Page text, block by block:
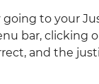
going to your
bar, clicking
and the